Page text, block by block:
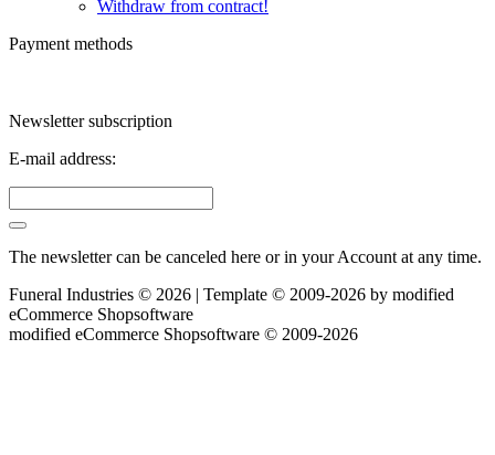
Withdraw from contract!
Payment methods
Newsletter subscription
E-mail address:
The newsletter can be canceled here or in your Account at any time.
Funeral Industries © 2026 | Template © 2009-2026 by modified
eCommerce Shopsoftware
modified eCommerce Shopsoftware © 2009-2026